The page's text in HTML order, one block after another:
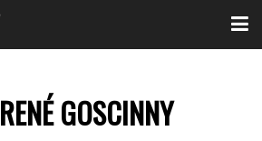
RENÉ GOSCINNY